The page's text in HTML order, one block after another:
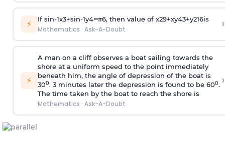
⚡ If sin-1x3+sin-1y4=π6, then value of x29+xy43+y216is
Mathematics · Ask-A-Doubt ›
⚡
A man on a cliff observes a boat sailing towards the
shore at a uniform speed to the point immediately
beneath him, the angle of depression of the boat is
300. 3 minutes later the depression is found to be 600.
The time taken by the boat to reach the shore is
Mathematics · Ask-A-Doubt
›